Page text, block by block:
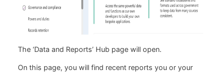
The ‘Data and Reports’ Hub page will open.
On this page, you will find recent reports you or your